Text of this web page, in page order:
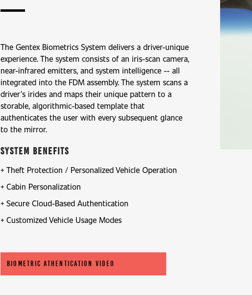
The Gentex Biometrics System delivers a driver-unique
experience. The system consists of an iris-scan camera,
near-infrared emitters, and system intelligence -- all
integrated into the FDM assembly. The system scans a
driver’s irides and maps their unique pattern to a
storable, algorithmic-based template that
authenticates the user with every subsequent glance
to the mirror.
System Benefits
Theft Protection / Personalized Vehicle Operation
Cabin Personalization
Secure Cloud-Based Authentication
Customized Vehicle Usage Modes
BIOMETRIC ATHENTICATION VIDEO